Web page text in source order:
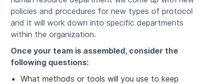
policies and procedures for new types of protocol
and it will work down into specific departments
within the organization.
Once your team is assembled, consider the
following questions:
What methods or tools will you use to keep